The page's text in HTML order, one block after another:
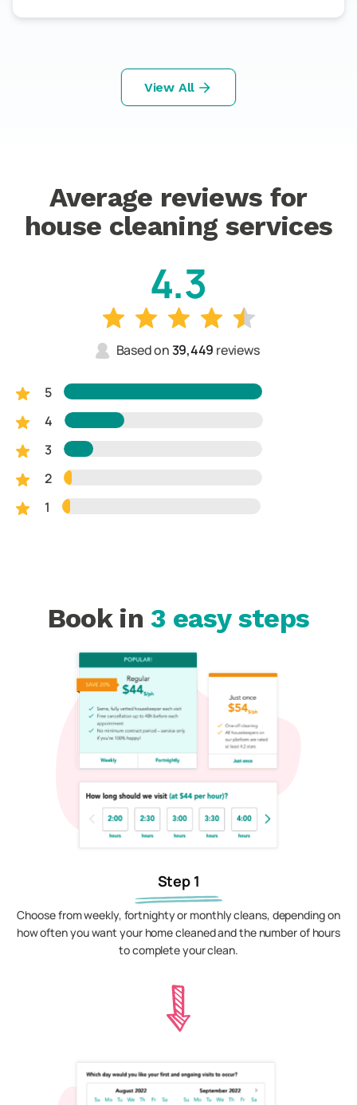
View All
Average reviews for
house cleaning services
4.3
Based on39,449 reviews
5
4
3
2
1
Book in3 easy steps
Step 1
Choose from weekly, fortnighty or monthly cleans, depending on
how often you want your home cleaned and the number of hours
to complete your clean.